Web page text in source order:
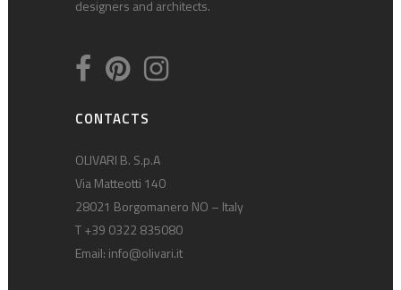
designers and architects.
CONTACTS
OLIVARI B. S.p.A
Via Matteotti 140
28021 Borgomanero NO – Italy
T +39 0322 835080
Email: info@olivari.it